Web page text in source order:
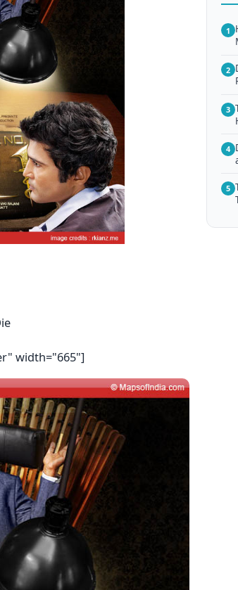
width="665"]
1
2
3
4
5